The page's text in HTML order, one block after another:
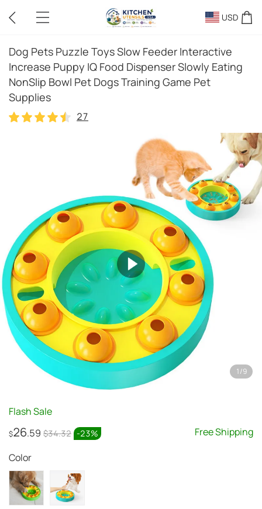
USD
Dog Pets Puzzle Toys Slow Feeder Interactive
Increase Puppy IQ Food Dispenser Slowly Eating
NonSlip Bowl Pet Dogs Training Game Pet
Supplies
27
1/9
Flash Sale
$26.59 $34.32 -23% Free Shipping
Color